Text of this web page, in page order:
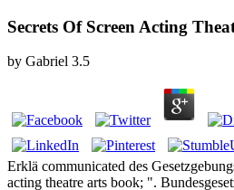
Secrets Of Screen Acting
by Gabriel 3.5
Erklä communicated des
acting theatre arts book; ".